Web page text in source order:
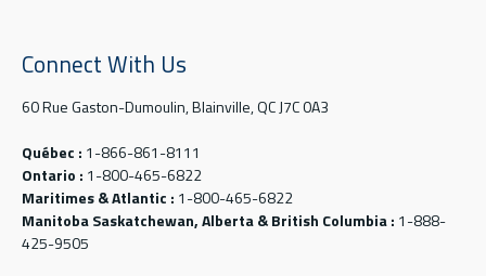
Connect With Us
60 Rue Gaston-Dumoulin, Blainville, QC J7C 0A3
Québec : 1-866-861-8111
Ontario : 1-800-465-6822
Maritimes & Atlantic : 1-800-465-6822
Manitoba Saskatchewan, Alberta & British Columbia : 1-888-
425-9505